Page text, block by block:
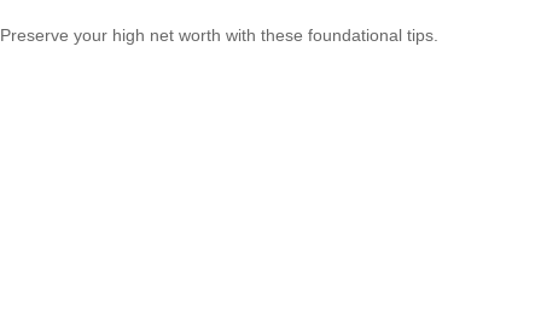
Preserve your high net worth with these foundational tips.